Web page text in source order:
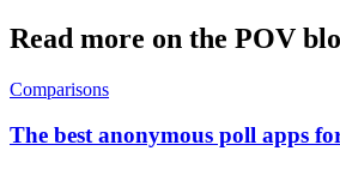
Read more on the POV
Comparisons
The best anonymous poll apps